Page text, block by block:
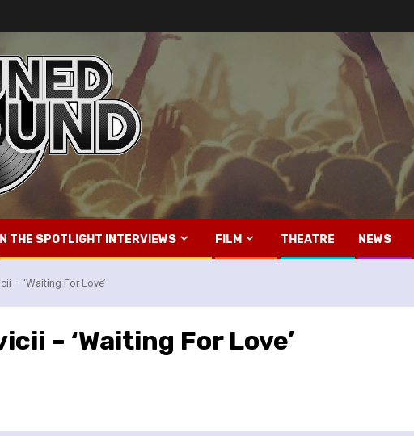
IN THE SPOTLIGHT INTERVIEWS FILM THEATRE NEWS
– ‘Waiting For Love’
– ‘Waiting For Love’